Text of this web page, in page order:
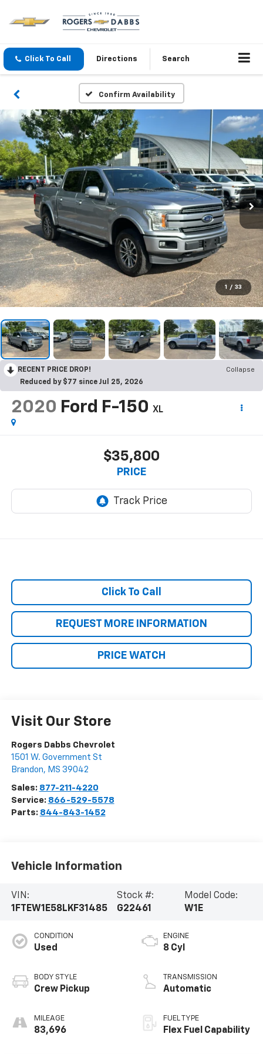
Click To Call Directions Search
Confirm Availability
1 / 33
RECENT PRICE DROP!
Collapse
Reduced by $77 since Jul 25, 2026
2020 Ford F-150 XL
$35,800
PRICE
Click To Call
REQUEST MORE INFORMATION
PRICE WATCH
Visit Our Store
Rogers Dabbs Chevrolet
1501 W. Government St
Brandon, MS 39042
Sales: 877-211-4220
Service: 866-529-5578
Parts: 844-843-1452
Vehicle Information
VIN:
1FTEW1E58LKF31485
Stock #:
G22461
Model Code:
W1E
CONDITION
Used
BODY STYLE
Crew Pickup
MILEAGE
83,696
ENGINE
8 Cyl
TRANSMISSION
Automatic
FUEL TYPE
Flex Fuel Capability